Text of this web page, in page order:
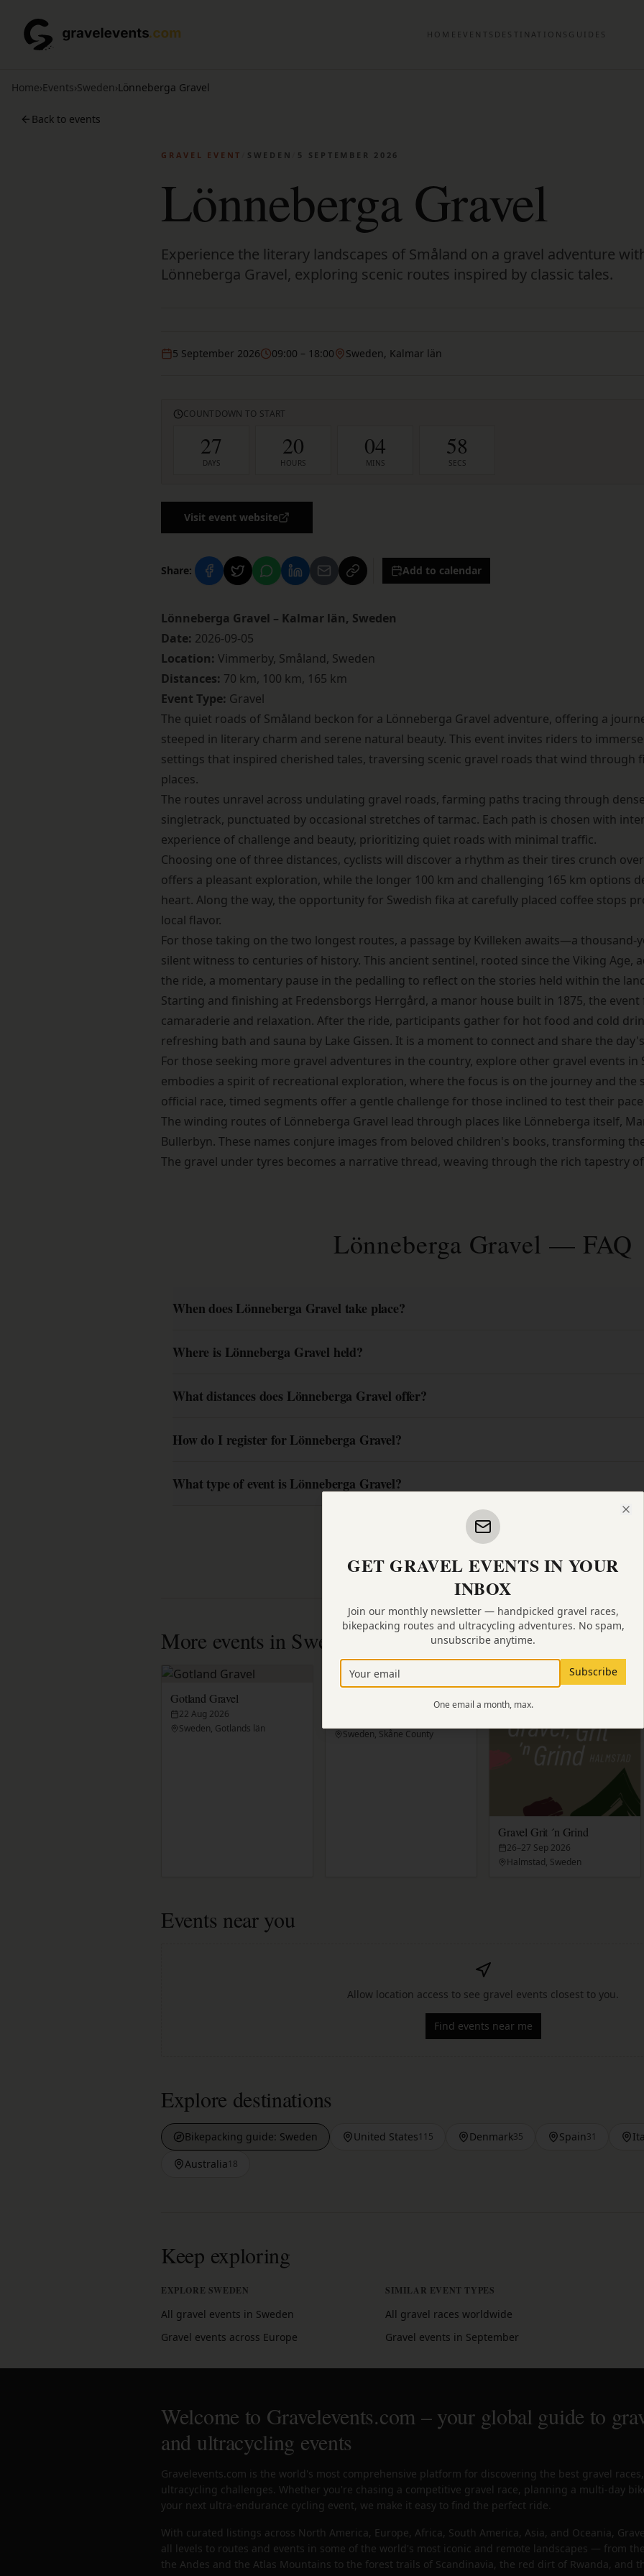
HOME EVENTS DESTINATIONS GUIDES
Home›Events›Sweden›Lönneberga Gravel
Back to events
GRAVEL EVENT SWEDEN 5 SEPTEMBER 2026
Lönneberga Gravel
Experience the literary landscapes of Småland on a gravel adventure
Lönneberga Gravel, exploring scenic routes inspired by classic tales.
5 September 2026 09:00 – 18:00 Sweden, Kalmar län
COUNTDOWN TO START
27
DAYS
20
HOURS
04
MINS
57
SECS
Visit event website
Share: Add to calendar
Lönneberga Gravel – Kalmar län, Sweden
Date: 2026-09-05
Location: Vimmerby, Småland, Sweden
Distances: 70 km, 100 km, 165 km
Event Type: Gravel
The quiet roads of Småland beckon for a Lönneberga Gravel adventure, offering a
steeped in literary charm and serene natural beauty. This event invites riders to
settings that inspired cherished tales, traversing scenic gravel roads that wind
places.
The routes unravel across undulating gravel roads, farming paths tracing through
singletrack, punctuated by occasional stretches of tarmac. Each path is chosen with
experience of challenge and beauty, prioritizing quiet roads with minimal traffic.
Choosing one of three distances, cyclists will discover a rhythm as their tires crunch
offers a pleasant exploration, while the longer 100 km and challenging 165 km options
heart. Along the way, the opportunity for Swedish fika at carefully placed coffee stops
local flavor.
For those taking on the two longest routes, a passage by Kvilleken awaits—a thousand-
silent witness to centuries of history. This ancient sentinel, rooted since the Viking Age,
the ride, a momentary pause in the pedalling to reflect on the stories held within the
Starting and finishing at Fredensborgs Herrgård, a manor house built in 1875, the
camaraderie and relaxation. After the ride, participants gather for hot food and cold
refreshing bath and sauna by Lake Gissen. It is a moment to connect and share the
For those seeking more gravel adventures in the country, explore other gravel events in
embodies a spirit of recreational exploration, where the focus is on the journey and the
official race, timed segments offer a gentle challenge for those inclined to test their
The winding routes of Lönneberga Gravel lead through places like Lönneberga itself,
Bullerbyn. These names conjure images from beloved children's books, transforming
The gravel under tyres becomes a narrative thread, weaving through the rich tapestry
Lönneberga Gravel — FAQ
When does Lönneberga Gravel take place?
Where is Lönneberga Gravel held?
What distances does Lönneberga Gravel offer?
How do I register for Lönneberga Gravel?
What type of event is Lönneberga Gravel?
More events in Sweden
Gotland Gravel
22 Aug 2026
Sweden, Gotlands län
Sweden, Skåne County
Gravel Grit ´n Grind
26–27 Sep 2026
Halmstad, Sweden
Events near you
Allow location access to see gravel events closest to you.
Find events near me
Explore destinations
Bikepacking guide: Sweden United States115 Denmark35 Spain31
Australia18
Keep exploring
EXPLORE SWEDEN
All gravel events in Sweden
Gravel events across Europe
SIMILAR EVENT TYPES
All gravel races worldwide
Gravel events in September
Welcome to Gravelevents.com – your global guide to
and ultracycling events
Gravelevents.com is the world's most comprehensive platform for discovering the best gravel
ultracycling challenges. Whether you're chasing a competitive gravel race, planning a multi-day
your next ultra-endurance cycling event, we make it easy to find the perfect ride.
With curated listings across North America, Europe, Africa, South America, Asia, and Oceania,
all levels to routes and events in some of the world's most iconic and remote landscapes — from
the Andes and the Atlas Mountains to the forest trails of Scandinavia, the red dirt of Rwanda, and
GET GRAVEL EVENTS IN YOUR
INBOX
Join our monthly newsletter — handpicked gravel races,
bikepacking routes and ultracycling adventures. No spam,
unsubscribe anytime.
Subscribe
One email a month, max.